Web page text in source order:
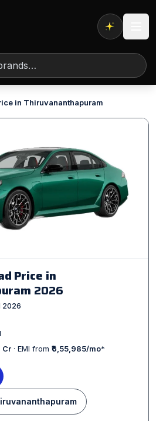
Expert AI
in Thiruvananthapuram
Price in
2026
2026
Cr · EMI from ₹6,55,985/mo*